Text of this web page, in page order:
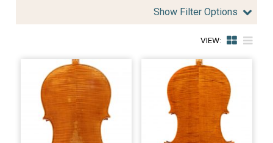
Show Filter Options
VIEW: